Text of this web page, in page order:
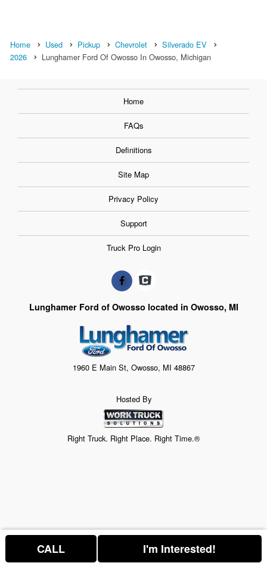
Home Used Pickup Chevrolet
Silverado EV
2026
Lunghamer Ford Of Owosso In Owosso, Michigan
Home
FAQs
Definitions
Site Map
Privacy Policy
Support
Truck Pro Login
Lunghamer Ford of Owosso located in Owosso, MI
1960 E Main St, Owosso, MI 48867
Hosted By
Right Truck. Right Place. Right Time.®
Price above does not include any of the Build & Quote options.
CALL I'm Interested!